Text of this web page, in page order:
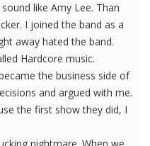
like Amy Lee. Than
I joined the band as a
away hated the band.
Hardcore music.
the business side of
and argued with me.
the first show they did, I